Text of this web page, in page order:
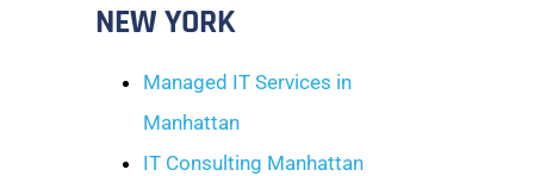
NEW YORK
Managed IT Services in
Manhattan
IT Consulting Manhattan